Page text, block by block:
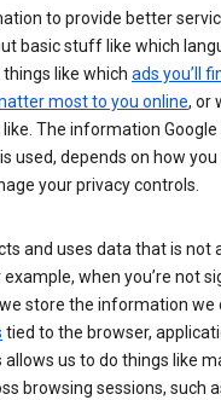
to provide better
basic stuff like which
like which ads you’ll
most to you online, or
The information
used, depends on how you
your privacy controls.
and uses data that is not
when you’re not
store the information we
tied to the browser,
allows us to do things like
browsing sessions, such